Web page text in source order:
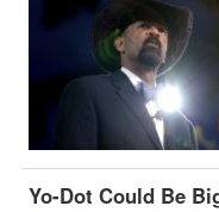
Yo-Dot Could Be